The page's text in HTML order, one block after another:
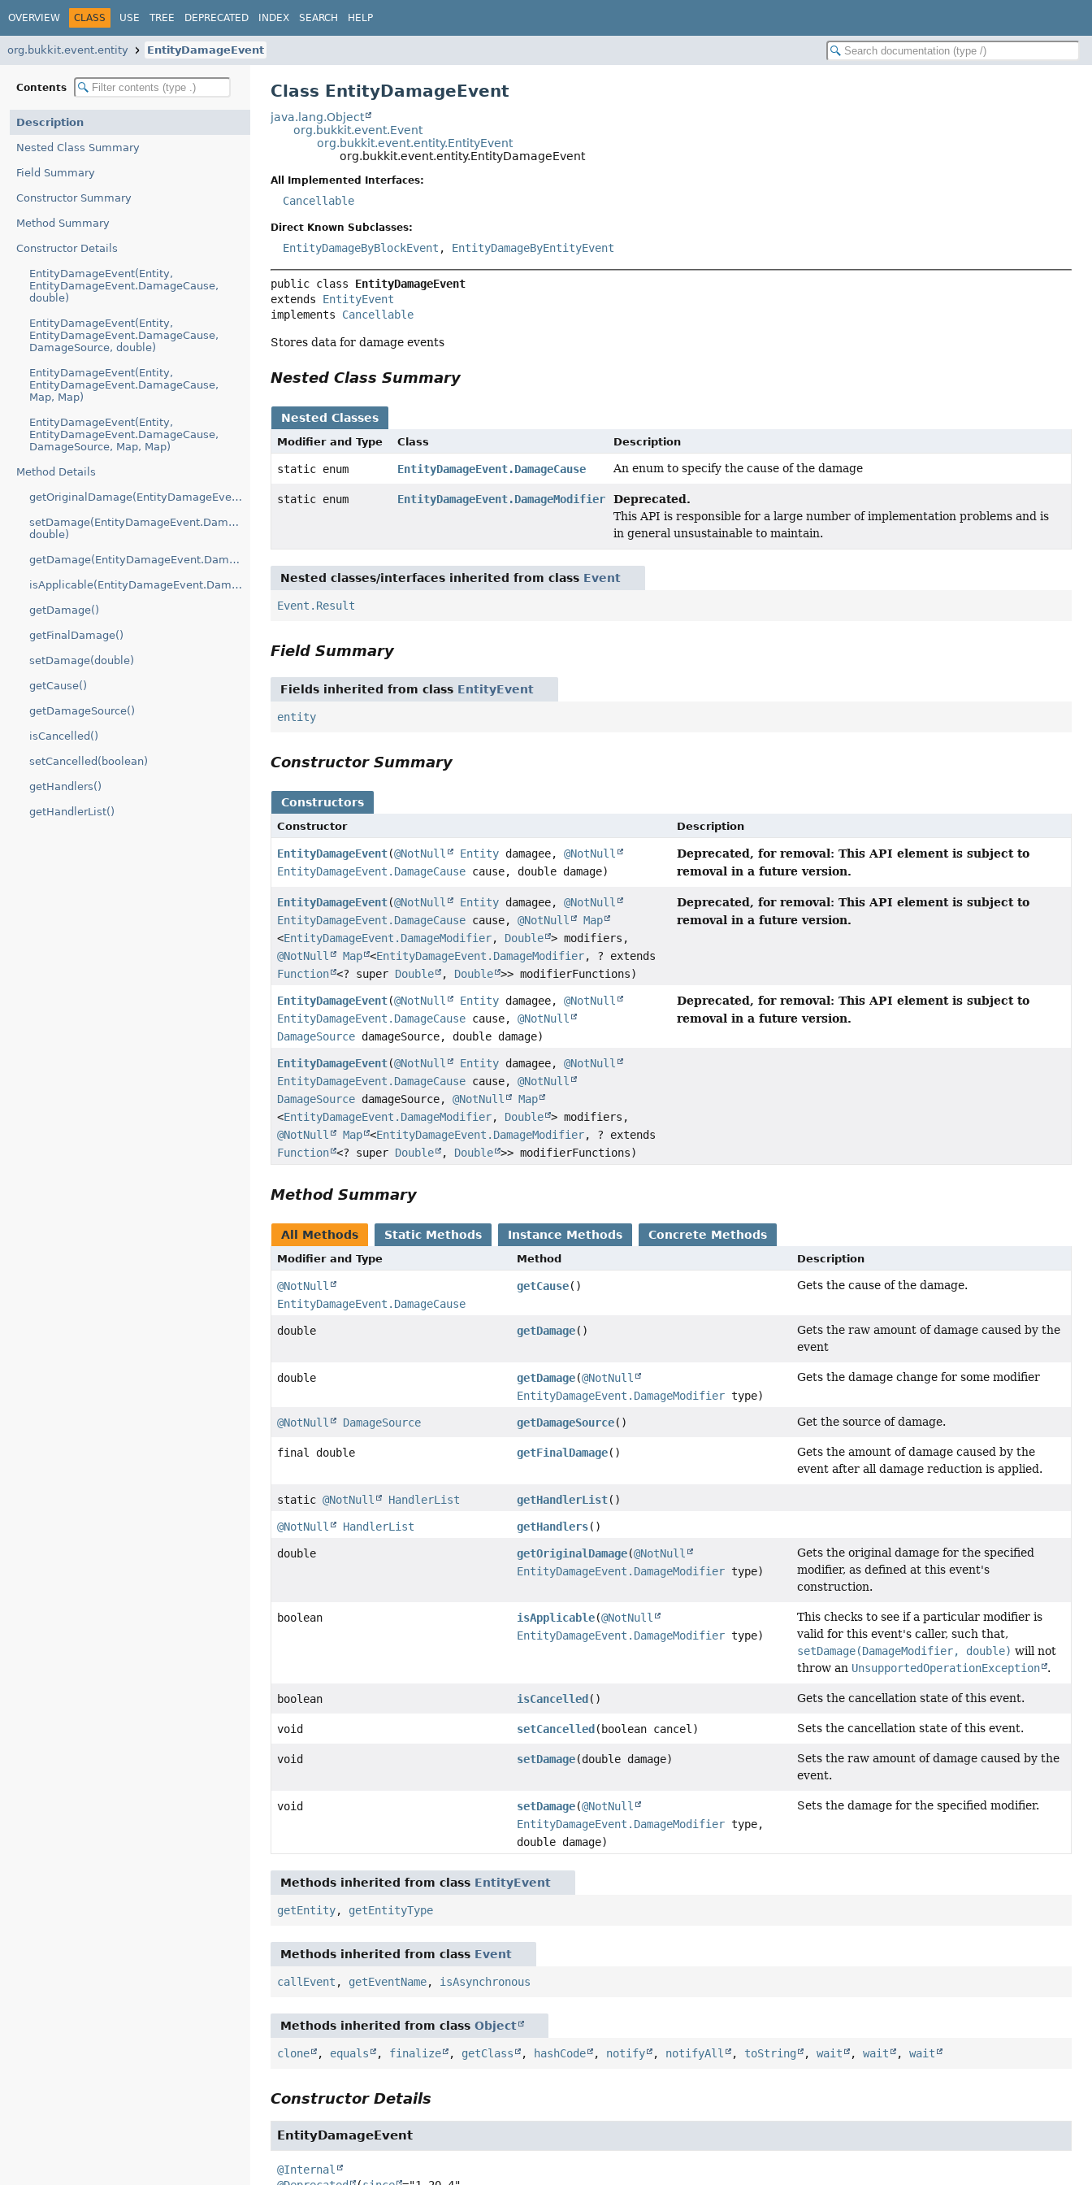
OVERVIEW CLASS USE TREE DEPRECATED INDEX SEARCH HELP
org.bukkit.event.entity EntityDamageEvent
Contents
Description
Nested Class Summary
Field Summary
Constructor Summary
Method Summary
Constructor Details
EntityDamageEvent(Entity,
EntityDamageEvent.DamageCause,
double)
EntityDamageEvent(Entity,
EntityDamageEvent.DamageCause,
DamageSource, double)
EntityDamageEvent(Entity,
EntityDamageEvent.DamageCause,
Map, Map)
EntityDamageEvent(Entity,
EntityDamageEvent.DamageCause,
DamageSource, Map, Map)
Method Details
getOriginalDamage(EntityDamageEvent.DamageModifier)
setDamage(EntityDamageEvent.DamageModifier,
double)
getDamage(EntityDamageEvent.DamageModifier)
isApplicable(EntityDamageEvent.DamageModifier)
getDamage()
getFinalDamage()
setDamage(double)
getCause()
getDamageSource()
isCancelled()
setCancelled(boolean)
getHandlers()
getHandlerList()
Class EntityDamageEvent
java.lang.Object
org.bukkit.event.Event
org.bukkit.event.entity.EntityEvent
org.bukkit.event.entity.EntityDamageEvent
All Implemented Interfaces:
Cancellable
Direct Known Subclasses:
EntityDamageByBlockEvent , EntityDamageByEntityEvent
public class EntityDamageEvent
extends EntityEvent
implements Cancellable
Stores data for damage events
Nested Class Summary
Nested Classes
Modifier and Type Class Description
static enum EntityDamageEvent.DamageCause An enum to specify the cause of the damage
static enum EntityDamageEvent.DamageModifier Deprecated.
This API is responsible for a large number of implementation problems and is
in general unsustainable to maintain.
Nested classes/interfaces inherited from class Event
Event.Result
Field Summary
Fields inherited from class EntityEvent
entity
Constructor Summary
Constructors
Constructor Description
EntityDamageEvent(@NotNull Entity damagee,@NotNull
EntityDamageEvent.DamageCause cause, double damage)
Deprecated, for removal: This API element is subject to
removal in a future version.
EntityDamageEvent(@NotNull Entity damagee,@NotNull
EntityDamageEvent.DamageCause cause,@NotNull
Map
<EntityDamageEvent.DamageModifier, Double > modifiers,
@NotNull
Map <EntityDamageEvent.DamageModifier, ? extends
Function <? super Double , Double >> modifierFunctions)
Deprecated, for removal: This API element is subject to
removal in a future version.
EntityDamageEvent(@NotNull Entity damagee,@NotNull
EntityDamageEvent.DamageCause cause,@NotNull
DamageSource damageSource, double damage)
Deprecated, for removal: This API element is subject to
removal in a future version.
EntityDamageEvent(@NotNull Entity damagee,@NotNull
EntityDamageEvent.DamageCause cause,@NotNull
DamageSource damageSource,@NotNull
Map
<EntityDamageEvent.DamageModifier, Double > modifiers,
@NotNull
Map <EntityDamageEvent.DamageModifier, ? extends
Function <? super Double , Double >> modifierFunctions)
Method Summary
All Methods Static Methods Instance Methods Concrete Methods
Modifier and Type Method Description
@NotNull
EntityDamageEvent.DamageCause
getCause() Gets the cause of the damage.
double getDamage()
Gets the raw amount of damage caused by the
event
double getDamage(@NotNull
EntityDamageEvent.DamageModifier type)
Gets the damage change for some modifier
@NotNull DamageSource getDamageSource() Get the source of damage.
final double getFinalDamage()
Gets the amount of damage caused by the
event after all damage reduction is applied.
static@NotNull HandlerList getHandlerList()
@NotNull HandlerList getHandlers()
double getOriginalDamage(@NotNull
EntityDamageEvent.DamageModifier type)
Gets the original damage for the specified
modifier, as defined at this event's
construction.
boolean isApplicable(@NotNull
EntityDamageEvent.DamageModifier type)
This checks to see if a particular modifier is
valid for this event's caller, such that,
setDamage(DamageModifier, double) will not
throw an UnsupportedOperationException .
boolean isCancelled () Gets the cancellation state of this event.
void setCancelled (boolean cancel) Sets the cancellation state of this event.
void setDamage(double damage)
Sets the raw amount of damage caused by the
event.
void setDamage(@NotNull
EntityDamageEvent.DamageModifier type,
double damage)
Sets the damage for the specified modifier.
Methods inherited from class EntityEvent
getEntity, getEntityType
Methods inherited from class Event
callEvent , getEventName, isAsynchronous
Methods inherited from classObject
clone , equals , finalize , getClass , hashCode , notify , notifyAll , toString ,wait ,wait ,wait
Constructor Details
EntityDamageEvent
@Internal